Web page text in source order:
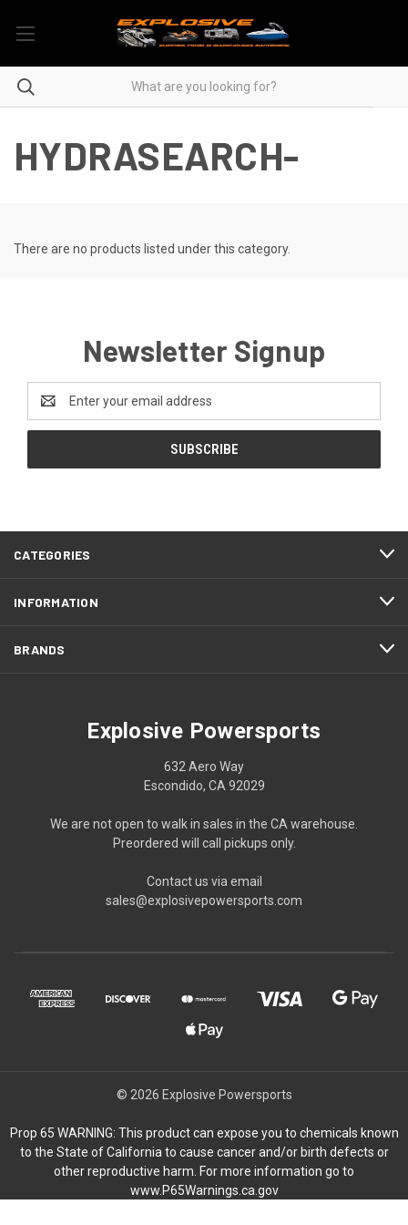
HYDRASEARCH-
There are no products listed under this category.
Newsletter Signup
Address
CATEGORIES
INFORMATION
BRANDS
Explosive Powersports
632 Aero Way
Escondido, CA 92029
We are not open to walk in sales in the CA warehouse.
Preordered will call pickups only.
Contact us via email
sales@explosivepowersports.com
© 2026 Explosive Powersports
Prop 65 WARNING: This product can expose you to chemicals known
to the State of California to cause cancer and/or birth defects or
other reproductive harm. For more information go to
www.P65Warnings.ca.gov